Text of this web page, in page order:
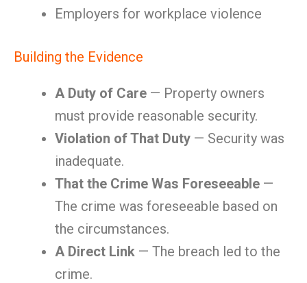
Employers for workplace violence
Building the Evidence
A Duty of Care — Property owners
must provide reasonable security.
Violation of That Duty — Security was
inadequate.
That the Crime Was Foreseeable —
The crime was foreseeable based on
the circumstances.
A Direct Link — The breach led to the
crime.